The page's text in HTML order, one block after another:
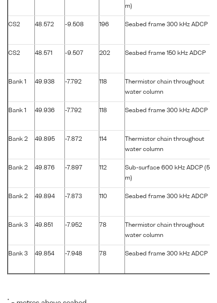
m)
CS2 48.572 -9.508 196 Seabed frame 300 kHz ADCP
CS2 48.571 -9.507 202 Seabed frame 150 kHz ADCP
Bank 1 49.938 -7.792 118
Thermistor chain throughout
water column
Bank 1 49.936 -7.792 118 Seabed frame 300 kHz ADCP
Bank 2 49.895 -7.872 114
Thermistor chain throughout
water column
Bank 2 49.876 -7.897 112
Sub-surface 600 kHz ADCP (56
m)
Bank 2 49.894 -7.873 110 Seabed frame 300 kHz ADCP
Bank 3 49.851 -7.952 78
Thermistor chain throughout
water column
Bank 3 49.854 -7.948 78 Seabed frame 300 kHz ADCP
*